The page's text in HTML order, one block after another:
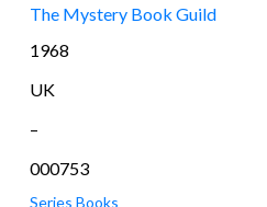
The Mystery Book Guild
1968
UK
–
000753
Series Books